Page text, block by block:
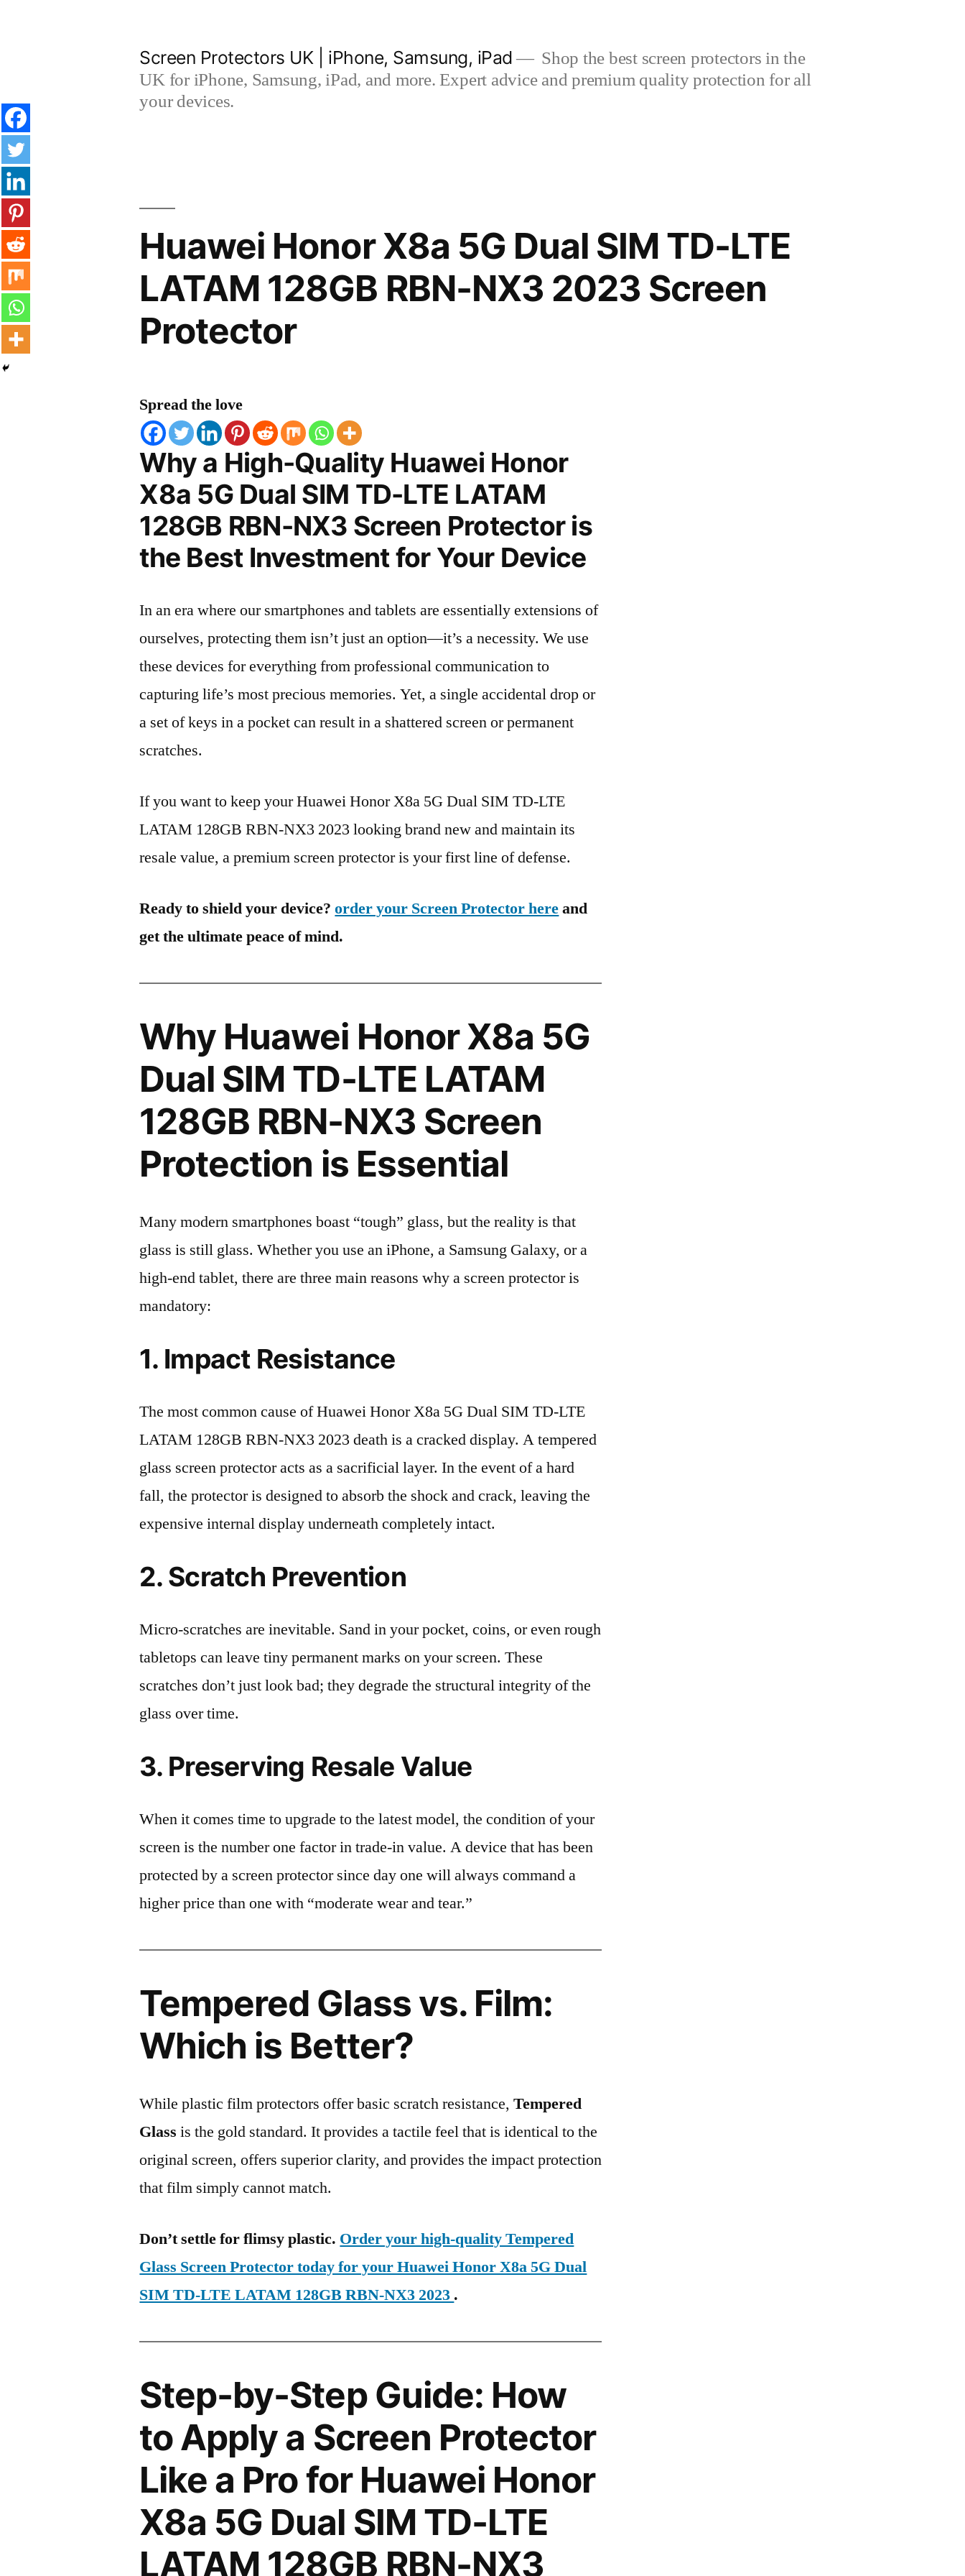
Screen Protectors UK | iPhone, Samsung, iPad
Shop the best screen protectors in the
UK for iPhone, Samsung, iPad, and more. Expert advice and premium quality protection for all
your devices.
Huawei Honor X8a 5G Dual SIM TD-LTE
LATAM 128GB RBN-NX3 2023 Screen
Protector
Spread the love
Why a High-Quality Huawei Honor
X8a 5G Dual SIM TD-LTE LATAM
128GB RBN-NX3 Screen Protector is
the Best Investment for Your Device
In an era where our smartphones and tablets are essentially extensions of
ourselves, protecting them isn’t just an option—it’s a necessity. We use
these devices for everything from professional communication to
capturing life’s most precious memories. Yet, a single accidental drop or
a set of keys in a pocket can result in a shattered screen or permanent
scratches.
If you want to keep your Huawei Honor X8a 5G Dual SIM TD-LTE
LATAM 128GB RBN-NX3 2023 looking brand new and maintain its
resale value, a premium screen protector is your first line of defense.
Ready to shield your device?order your Screen Protector hereand
get the ultimate peace of mind.
Why Huawei Honor X8a 5G
Dual SIM TD-LTE LATAM
128GB RBN-NX3 Screen
Protection is Essential
Many modern smartphones boast “tough” glass, but the reality is that
glass is still glass. Whether you use an iPhone, a Samsung Galaxy, or a
high-end tablet, there are three main reasons why a screen protector is
mandatory:
1. Impact Resistance
The most common cause of Huawei Honor X8a 5G Dual SIM TD-LTE
LATAM 128GB RBN-NX3 2023 death is a cracked display. A tempered
glass screen protector acts as a sacrificial layer. In the event of a hard
fall, the protector is designed to absorb the shock and crack, leaving the
expensive internal display underneath completely intact.
2. Scratch Prevention
Micro-scratches are inevitable. Sand in your pocket, coins, or even rough
tabletops can leave tiny permanent marks on your screen. These
scratches don’t just look bad; they degrade the structural integrity of the
glass over time.
3. Preserving Resale Value
When it comes time to upgrade to the latest model, the condition of your
screen is the number one factor in trade-in value. A device that has been
protected by a screen protector since day one will always command a
higher price than one with “moderate wear and tear.”
Tempered Glass vs. Film:
Which is Better?
While plastic film protectors offer basic scratch resistance,Tempered
Glass is the gold standard. It provides a tactile feel that is identical to the
original screen, offers superior clarity, and provides the impact protection
that film simply cannot match.
Don’t settle for flimsy plastic. Order your high-quality Tempered
Glass Screen Protector today for your Huawei Honor X8a 5G Dual
SIM TD-LTE LATAM 128GB RBN-NX3 2023 .
Step-by-Step Guide: How
to Apply a Screen Protector
Like a Pro for Huawei Honor
X8a 5G Dual SIM TD-LTE
LATAM 128GB RBN-NX3